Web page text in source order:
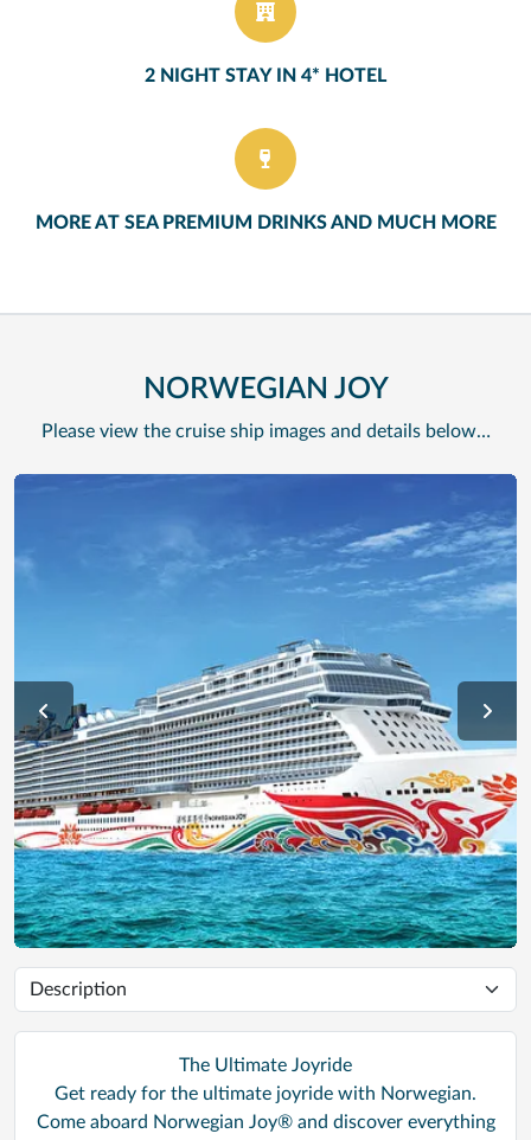
2 NIGHT STAY IN 4* HOTEL
MORE AT SEA PREMIUM DRINKS AND MUCH MORE
NORWEGIAN JOY
Please view the cruise ship images and details below…
The Ultimate Joyride
Get ready for the ultimate joyride with Norwegian.
Come aboard Norwegian Joy® and discover everything